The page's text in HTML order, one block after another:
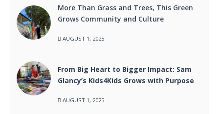
More Than Grass and Trees, This Green
Grows Community and Culture
AUGUST 1, 2025
From Big Heart to Bigger Impact: Sam
Glancy’s Kids4Kids Grows with Purpose
AUGUST 1, 2025